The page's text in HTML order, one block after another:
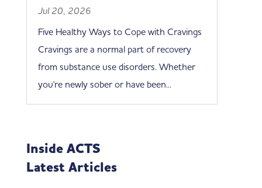
Jul 20, 2026
Five Healthy Ways to Cope with Cravings
Cravings are a normal part of recovery
from substance use disorders. Whether
you're newly sober or have been...
Inside ACTS
Latest Articles